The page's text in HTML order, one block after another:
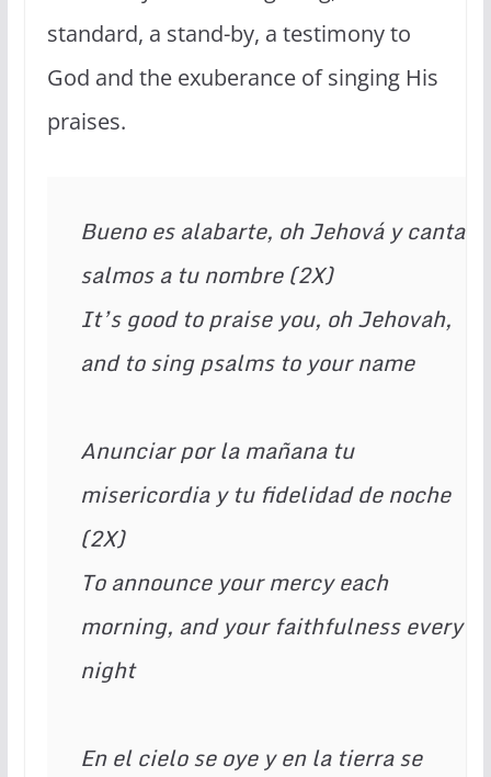
standard, a stand-by, a testimony to
God and the exuberance of singing His
praises.
Bueno es alabarte, oh Jehová y cantar
salmos a tu nombre (2X)
It’s good to praise you, oh Jehovah,
and to sing psalms to your name
Anunciar por la mañana tu
misericordia y tu fidelidad de noche
(2X)
To announce your mercy each
morning, and your faithfulness every
night
En el cielo se oye y en la tierra se